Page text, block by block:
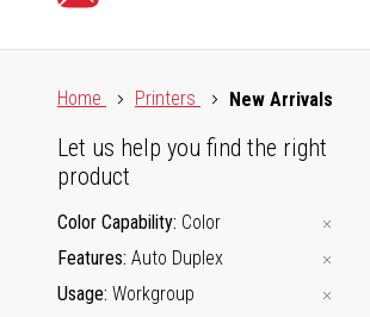
Home
Printers New Arrivals
Let us help you find the right
product
Color Capability Color
Features Auto Duplex
Usage Workgroup